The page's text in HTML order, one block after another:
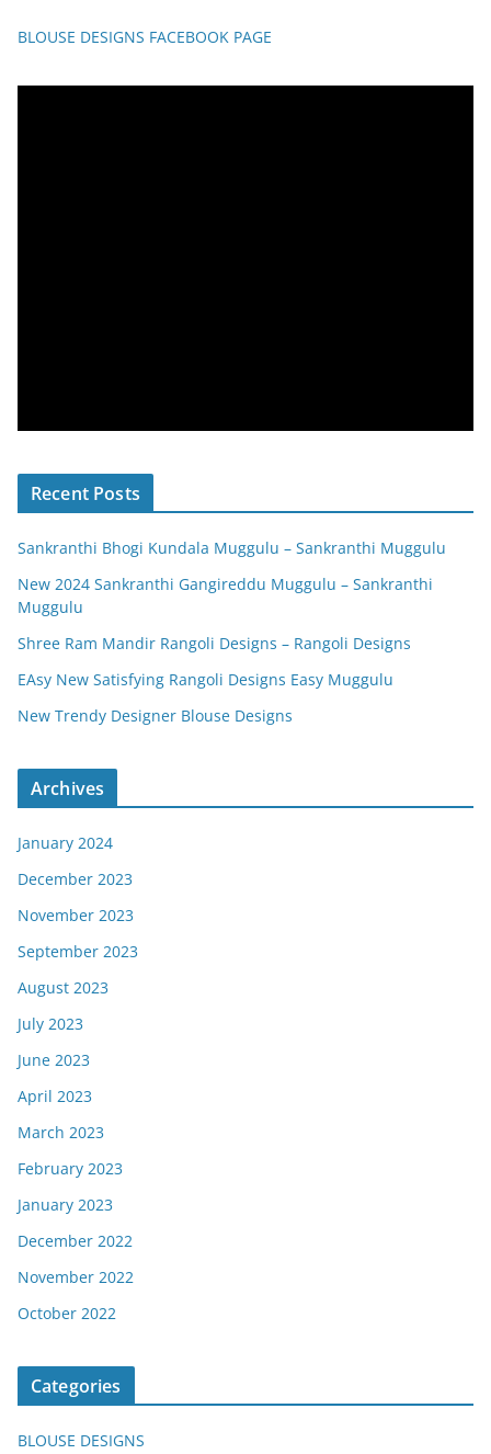
BLOUSE DESIGNS FACEBOOK PAGE
Recent Posts
Sankranthi Bhogi Kundala Muggulu – Sankranthi Muggulu
New 2024 Sankranthi Gangireddu Muggulu – Sankranthi
Muggulu
Shree Ram Mandir Rangoli Designs – Rangoli Designs
EAsy New Satisfying Rangoli Designs Easy Muggulu
New Trendy Designer Blouse Designs
Archives
January 2024
December 2023
November 2023
September 2023
August 2023
July 2023
June 2023
April 2023
March 2023
February 2023
January 2023
December 2022
November 2022
October 2022
Categories
BLOUSE DESIGNS